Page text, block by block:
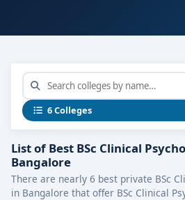
6 Colleges
List of Best BSc Clinical
Bangalore
There are nearly 6 best private BSc
in Bangalore that offer BSc Clinical